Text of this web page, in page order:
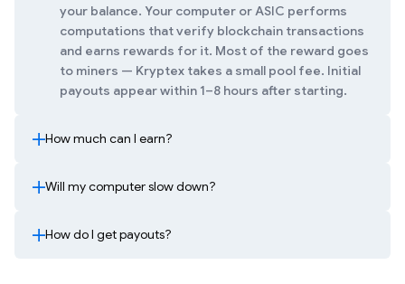
your balance. Your computer or ASIC performs
computations that verify blockchain transactions
and earns rewards for it. Most of the reward goes
to miners — Kryptex takes a small pool fee. Initial
payouts appear within 1–8 hours after starting.
How much can I earn?
Will my computer slow down?
How do I get payouts?